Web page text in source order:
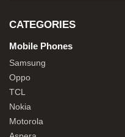
CATEGORIES
Mobile Phones
Samsung
Oppo
TCL
Nokia
Motorola